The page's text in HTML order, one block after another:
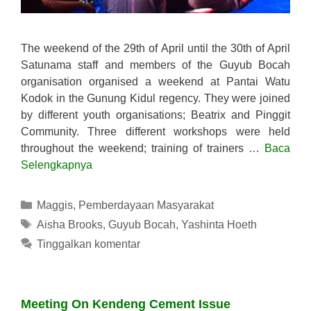
The weekend of the 29th of April until the 30th of April
Satunama staff and members of the Guyub Bocah
organisation organised a weekend at Pantai Watu
Kodok in the Gunung Kidul regency. They were joined
by different youth organisations; Beatrix and Pinggit
Community. Three different workshops were held
throughout the weekend; training of trainers …
Baca
Selengkapnya
Kategori
Maggis, Pemberdayaan Masyarakat
Tag
Aisha Brooks, Guyub Bocah, Yashinta Hoeth
Tinggalkan komentar
Meeting On Kendeng Cement Issue